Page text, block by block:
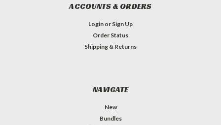
ACCOUNTS & ORDERS
Login or Sign Up
Order Status
Shipping & Returns
NAVIGATE
New
Bundles